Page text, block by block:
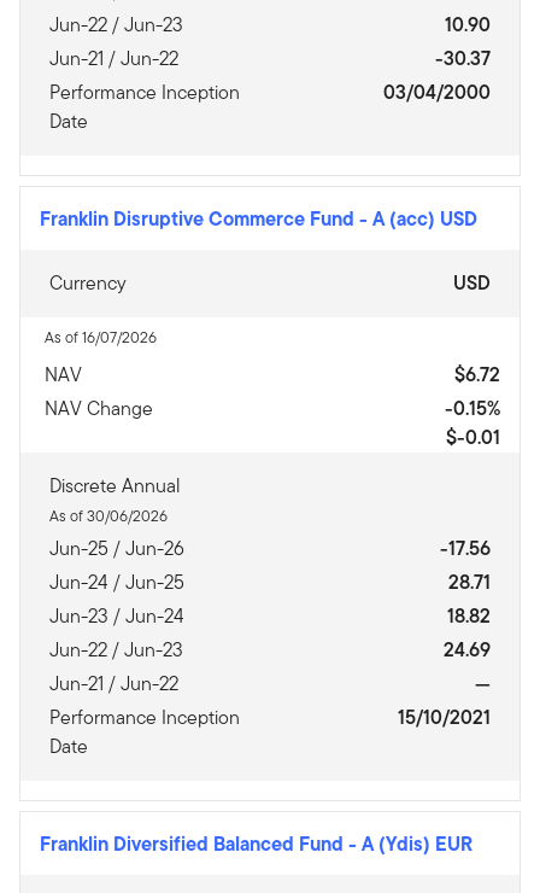
Jun-22 / Jun-23
10.90
Jun-21 / Jun-22
-30.37
Performance Inception
Date
03/04/2000
Franklin Disruptive Commerce Fund - A (acc) USD
Currency USD
As of 16/07/2026
NAV
$6.72
NAV Change
-0.15%
$-0.01
Discrete Annual
As of 30/06/2026
Jun-25 / Jun-26
-17.56
Jun-24 / Jun-25
28.71
Jun-23 / Jun-24
18.82
Jun-22 / Jun-23
24.69
Jun-21 / Jun-22
—
Performance Inception
Date
15/10/2021
Franklin Diversified Balanced Fund - A (Ydis) EUR